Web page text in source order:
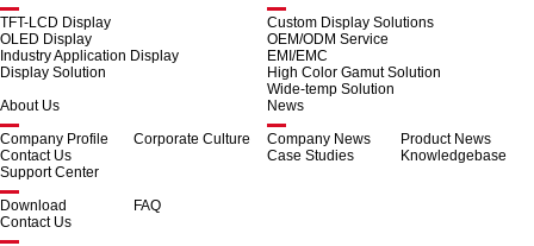
TFT-LCD Display
OLED Display
Industry Application Display
Display Solution
Custom Display Solutions
OEM/ODM Service
EMI/EMC
High Color Gamut Solution
Wide-temp Solution
About Us
Company Profile
Corporate Culture
Contact Us
News
Company News
Product News
Case Studies
Knowledgebase
Support Center
Download
FAQ
Contact Us